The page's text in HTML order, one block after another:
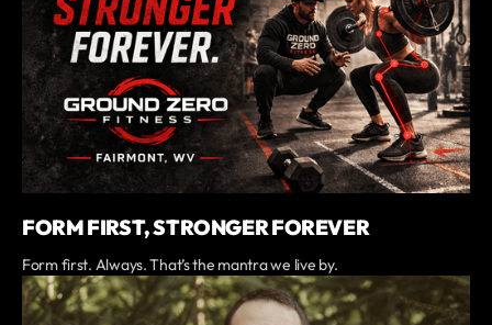
FORM FIRST, STRONGER FOREVER
Form first. Always. That’s the mantra we live by.